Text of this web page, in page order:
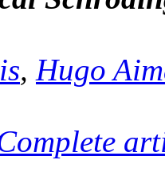
, Hugo